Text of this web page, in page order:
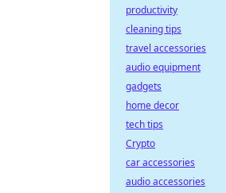
productivity
cleaning tips
travel accessories
audio equipment
gadgets
home decor
tech tips
Crypto
car accessories
audio accessories